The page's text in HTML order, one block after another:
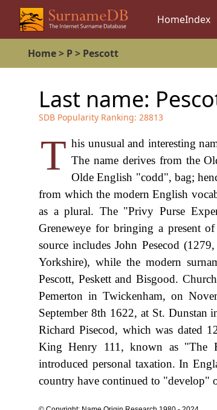
HomeIndex
Home> P> Pescott
Last name:
SDB Popularity Ranking: 28813
T his unusual and interesting
The name derives from the
Olde English "codd", bag;
from which the modern English
as a plural. The "Privy Purse
Greneweye for bringing a present
source includes John Pesecod
Yorkshire), while the modern
Pescott, Peskett and Bisgood.
Pemerton in Twickenham, on
September 8th 1622, at St. Dunstan
Richard Pisecod, which was dated
King Henry 111, known as "The
introduced personal taxation. In
country have continued to "develop"